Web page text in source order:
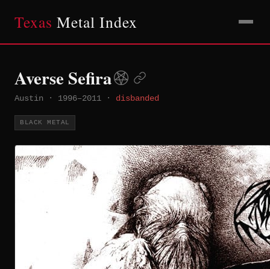
Texas Metal Index
Averse Sefira
Austin · 1996–2011 · disbanded
BLACK METAL